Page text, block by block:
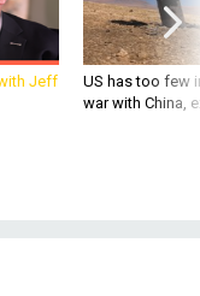
Jeff
US has too few
war with China,